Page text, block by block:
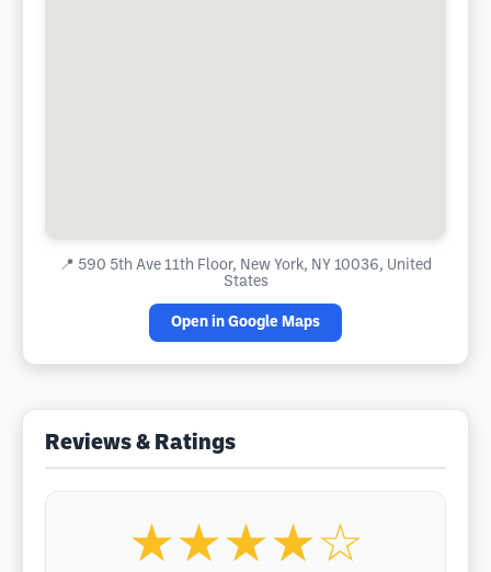
📍 590 5th Ave 11th Floor, New York, NY 10036, United
States
Open in Google Maps
Reviews & Ratings
★★★★☆